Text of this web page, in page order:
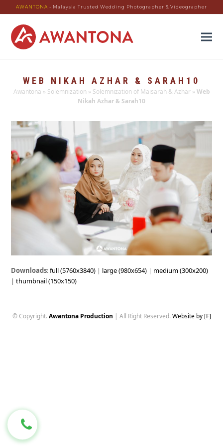
AWANTONA - Malaysia Trusted Wedding Photographer & Videographer
WEB NIKAH AZHAR & SARAH10
Awantona » Solemnization » Solemnization of Maisarah & Azhar» Web
Nikah Azhar & Sarah10
Downloads:full (5760x3840) | large (980x654) | medium (300x200)
|thumbnail (150x150)
© Copyright. Awantona Production | All Right Reserved. Website by [F]